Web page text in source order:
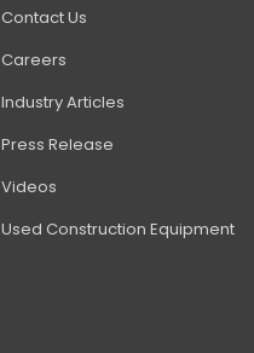
Contact Us
Careers
Industry Articles
Press Release
Videos
Used Construction Equipment